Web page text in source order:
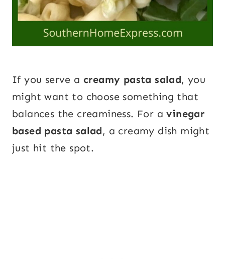
If you serve a creamy pasta salad, you
might want to choose something that
balances the creaminess. For avinegar
based pasta salad, a creamy dish might
just hit the spot.